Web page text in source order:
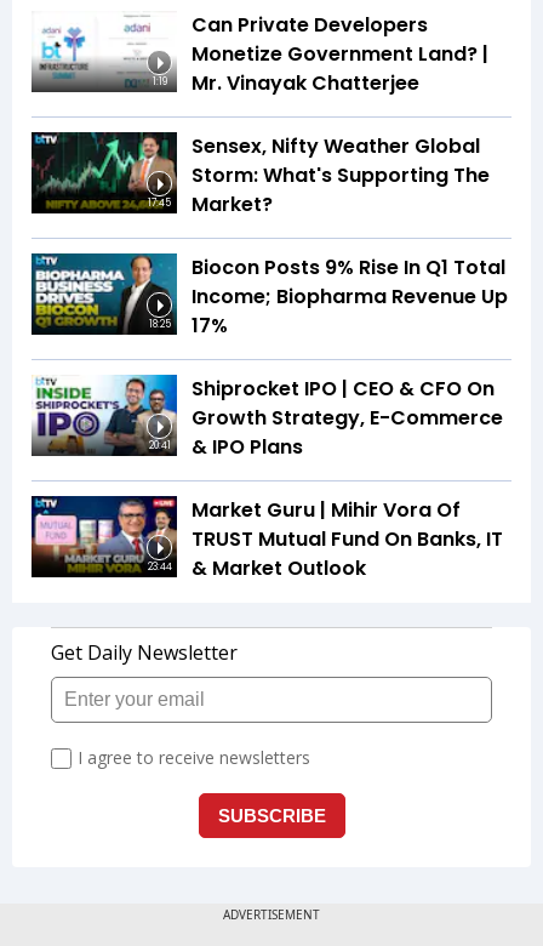
1:19
Can Private Developers
Monetize Government Land? |
Mr. Vinayak Chatterjee
17:45
Sensex, Nifty Weather Global
Storm: What's Supporting The
Market?
18:25
Biocon Posts 9% Rise In Q1 Total
Income; Biopharma Revenue Up
17%
20:41
Shiprocket IPO | CEO & CFO On
Growth Strategy, E-Commerce
& IPO Plans
23:44
Market Guru | Mihir Vora Of
TRUST Mutual Fund On Banks, IT
& Market Outlook